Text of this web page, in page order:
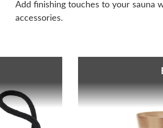
Add finishing touches to your sauna
accessories.